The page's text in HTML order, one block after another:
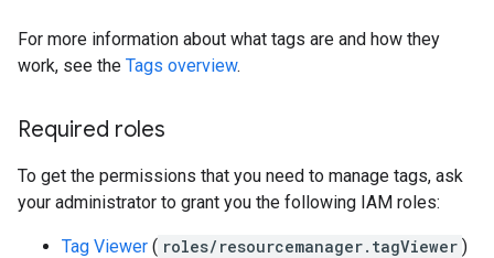
For more information about what tags are and how they
work, see the Tags overview.
Required roles
To get the permissions that you need to manage tags, ask
your administrator to grant you the following IAM roles:
Tag Viewer ( roles/resourcemanager.tagViewer )